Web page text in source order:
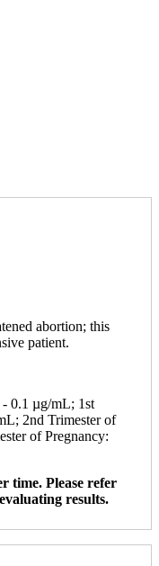
abortion; this
patient.
- 0.1 µg/mL; 1st
2nd Trimester of
of Pregnancy:
time. Please refer
results.